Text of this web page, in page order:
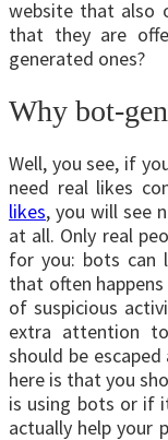
website that also
that they are
generated ones?
Why bot-
Well, you see, if
need real likes
likes, you will see
at all. Only real
for you: bots can
that often
of suspicious
extra attention
should be
here is that you
is using bots or if
actually help your